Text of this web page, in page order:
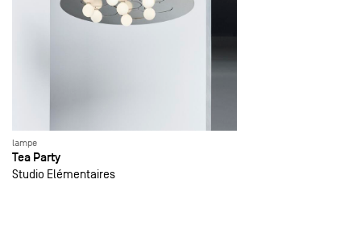
lampe
Tea Party
Studio Elémentaires